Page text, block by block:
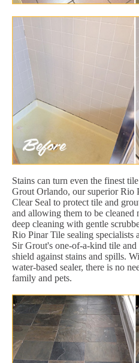
Stains can turn even the finest
Grout Orlando, our superior Rio
Clear Seal to protect tile and
and allowing them to be
deep cleaning with gentle
Rio Pinar Tile sealing
Sir Grout's one-of-a-kind tile and
shield against stains and spills.
water-based sealer, there is no
family and pets.